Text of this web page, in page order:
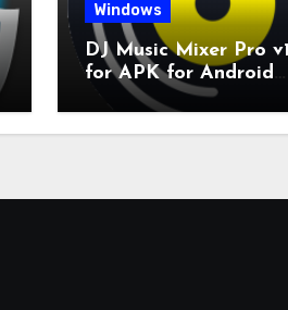
Windows
DJ Music Mixer Pro
for APK for Android
Latest Version